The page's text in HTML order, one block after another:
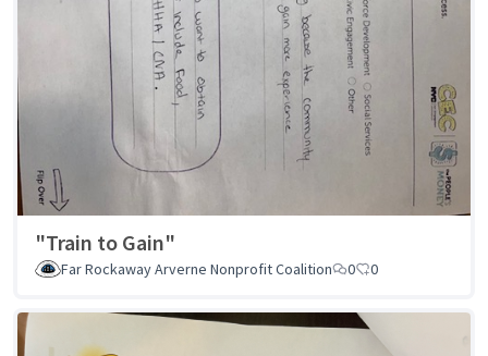
"Train to Gain"
Far Rockaway Arverne Nonprofit Coalition 0 0